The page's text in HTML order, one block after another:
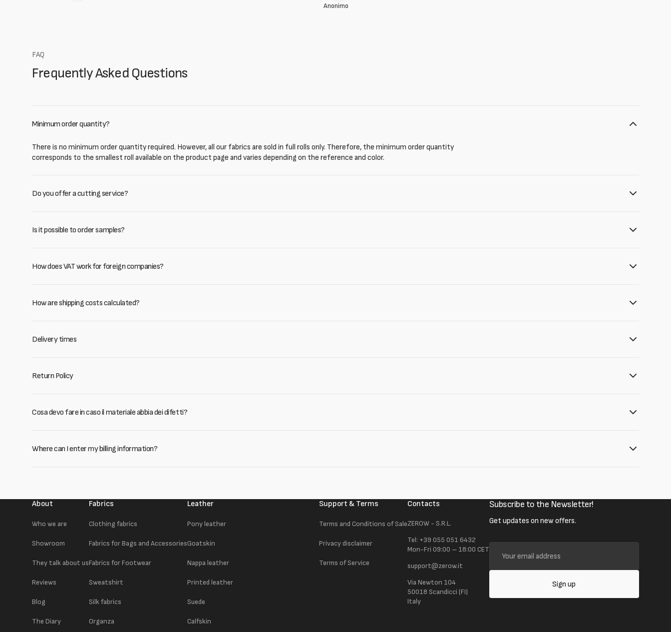
Anonimo
FAQ
Frequently Asked Questions
Minimum order quantity?
There is no minimum order quantity required. However, all our fabrics are sold in full rolls only. Therefore, the minimum order quantity
corresponds to the smallest roll available on the product page and varies depending on the reference and color.
Do you offer a cutting service?
Is it possible to order samples?
How does VAT work for foreign companies?
How are shipping costs calculated?
Delivery times
Return Policy
Cosa devo fare in caso il materiale abbia dei difetti?
Where can I enter my billing information?
About
Who we are
Showroom
They talk about us
Reviews
Blog
The Diary
Fabrics
Clothing fabrics
Fabrics for Bags and Accessories
Fabrics for Footwear
Sweatshirt
Silk fabrics
Organza
Leather
Pony leather
Goatskin
Nappa leather
Printed leather
Suede
Calfskin
Support & Terms
Terms and Conditions of Sale
Privacy disclaimer
Terms of Service
Contacts
ZEROW - S.R.L.
Tel: +39 055 051 6432
Mon-Fri 09:00 – 18:00 CET
support@zerow.it
Via Newton 104
50018 Scandicci (FI)
Italy
Subscribe to the Newsletter!
Get updates on new offers.
Your
email
address
Sign up